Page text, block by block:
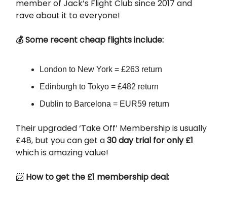
member of Jack’s Flight Club since 2017 and
rave about it to everyone!
💰 Some recent cheap flights include:
London to New York = £263 return
Edinburgh to Tokyo = £482 return
Dublin to Barcelona = EUR59 return
Their upgraded ‘Take Off’ Membership is usually
£48, but you can get a30 day trial for only £1
which is amazing value!
📨 How to get the £1 membership deal: